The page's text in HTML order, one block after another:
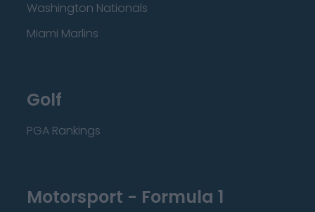
Washington Nationals
Miami Marlins
Golf
PGA Rankings
Motorsport - Formula 1